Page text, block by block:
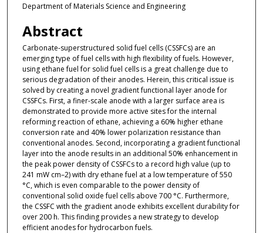
Department of Materials Science and Engineering
Abstract
Carbonate-superstructured solid fuel cells (CSSFCs) are an
emerging type of fuel cells with high flexibility of fuels. However,
using ethane fuel for solid fuel cells is a great challenge due to
serious degradation of their anodes. Herein, this critical issue is
solved by creating a novel gradient functional layer anode for
CSSFCs. First, a finer-scale anode with a larger surface area is
demonstrated to provide more active sites for the internal
reforming reaction of ethane, achieving a 60% higher ethane
conversion rate and 40% lower polarization resistance than
conventional anodes. Second, incorporating a gradient functional
layer into the anode results in an additional 50% enhancement in
the peak power density of CSSFCs to a record high value (up to
241 mW cm–2) with dry ethane fuel at a low temperature of 550
°C, which is even comparable to the power density of
conventional solid oxide fuel cells above 700 °C. Furthermore,
the CSSFC with the gradient anode exhibits excellent durability for
over 200 h. This finding provides a new strategy to develop
efficient anodes for hydrocarbon fuels.